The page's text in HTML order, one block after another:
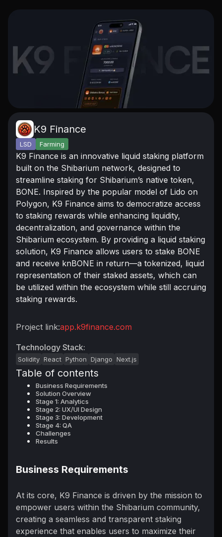
K9 Finance
LSD Farming
K9 Finance is an innovative liquid staking platform
built on the Shibarium network, designed to
streamline staking for Shibarium’s native token,
BONE. Inspired by the popular model of Lido on
Polygon, K9 Finance aims to democratize access
to staking rewards while enhancing liquidity,
decentralization, and governance within the
Shibarium ecosystem. By providing a liquid staking
solution, K9 Finance allows users to stake BONE
and receive knBONE in return—a tokenized, liquid
representation of their staked assets, which can
be utilized within the ecosystem while still accruing
staking rewards.
Project link:app.k9finance.com
Technology Stack:
Solidity React Python Django Next.js
Table of contents
Business Requirements
Solution Overview
Stage 1: Analytics
Stage 2: UX/UI Design
Stage 3: Development
Stage 4: QA
Challenges
Results
Business Requirements
At its core, K9 Finance is driven by the mission to
empower users within the Shibarium community,
creating a seamless and transparent staking
experience that enables users to maximize their